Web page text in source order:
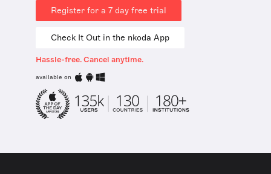
Register for a 7 day free trial
Check It Out in the nkoda App
Hassle-free. Cancel anytime.
available on